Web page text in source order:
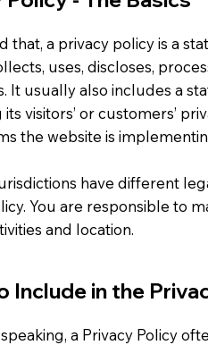
that, a privacy policy is a
uses, discloses,
It usually also includes a
visitors’ or customers’
the website is
have different
You are responsible to
and location.
Include in the
a Privacy Policy